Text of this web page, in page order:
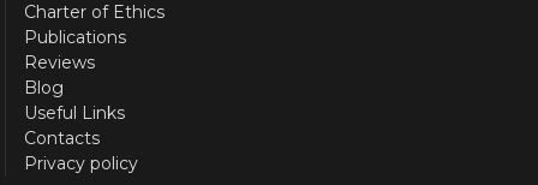
Charter of Ethics
Publications
Reviews
Blog
Useful Links
Contacts
Privacy policy